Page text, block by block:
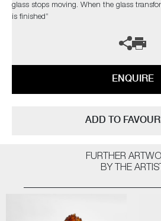
glass stops moving. When the glass
is finished”
ENQUIRE
ADD TO
FURTHER
BY THE